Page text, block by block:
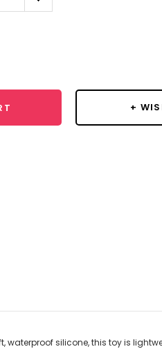
+
waterproof silicone, this toy is